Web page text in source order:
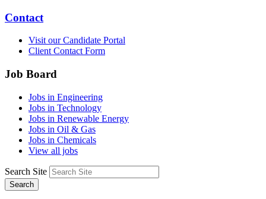
Contact
Visit our Candidate Portal
Client Contact Form
Job Board
Jobs in Engineering
Jobs in Technology
Jobs in Renewable Energy
Jobs in Oil & Gas
Jobs in Chemicals
View all jobs
Search Site
Search